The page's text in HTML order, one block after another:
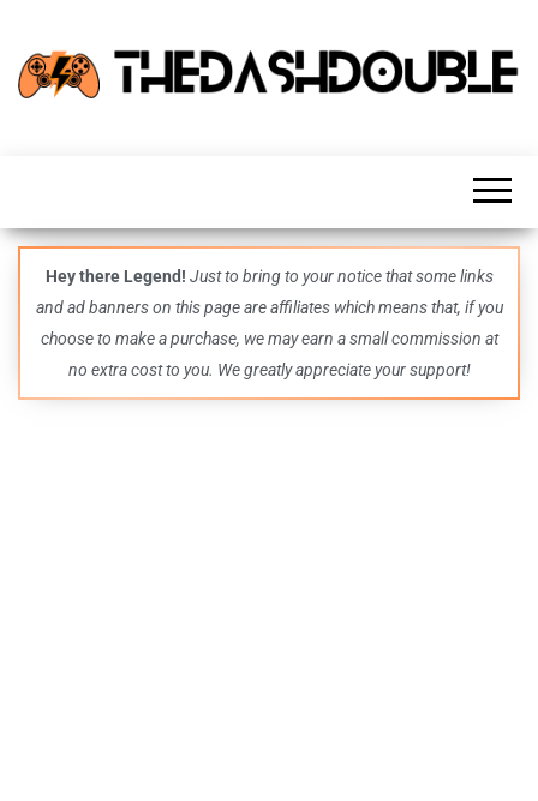
guides,
and
even
more –
all in
one epic
place.
Hey there Legend! Just to bring to your notice that some links
and ad banners on this page are affiliates which means that, if you
choose to make a purchase, we may earn a small commission at
no extra cost to you. We greatly appreciate your support!